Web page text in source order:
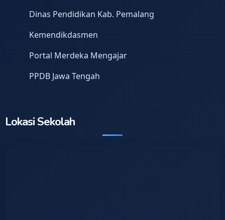
Dinas Pendidikan Kab. Pemalang
Kemendikdasmen
Portal Merdeka Mengajar
PPDB Jawa Tengah
Lokasi Sekolah